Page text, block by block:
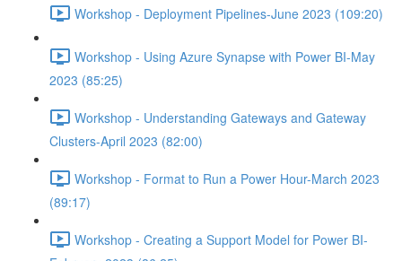
Workshop - Deployment Pipelines-June 2023 (109:20)
Workshop - Using Azure Synapse with Power BI-May
2023 (85:25)
Workshop - Understanding Gateways and Gateway
Clusters-April 2023 (82:00)
Workshop - Format to Run a Power Hour-March 2023
(89:17)
Workshop - Creating a Support Model for Power BI-